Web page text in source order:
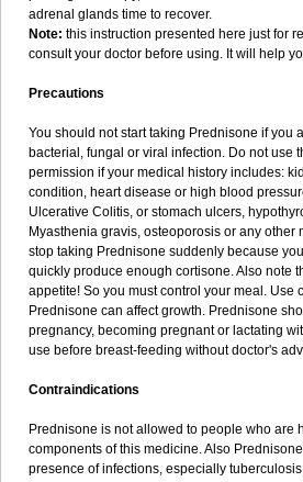
adrenal glands time to recover.
Note: this instruction presented here just for
consult your doctor before using. It will help
Precautions
You should not start taking Prednisone if you
bacterial, fungal or viral infection. Do not use
permission if your medical history includes:
condition, heart disease or high blood
Ulcerative Colitis, or stomach ulcers,
Myasthenia gravis, osteoporosis or any other
stop taking Prednisone suddenly because
quickly produce enough cortisone. Also note
appetite! So you must control your meal. Use
Prednisone can affect growth. Prednisone
pregnancy, becoming pregnant or lactating
use before breast-feeding without doctor's
Contraindications
Prednisone is not allowed to people who are
components of this medicine. Also
presence of infections, especially